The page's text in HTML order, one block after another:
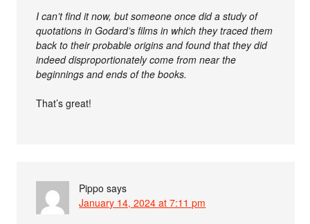
I can’t find it now, but someone once did a study of
quotations in Godard’s films in which they traced them
back to their probable origins and found that they did
indeed disproportionately come from near the
beginnings and ends of the books.
That’s great!
Pippo says
January 14, 2024 at 7:11 pm